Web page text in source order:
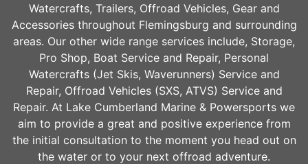
Watercrafts, Trailers, Offroad Vehicles, Gear and
Accessories throughout Flemingsburg and surrounding
areas. Our other wide range services include, Storage,
Pro Shop, Boat Service and Repair, Personal
Watercrafts (Jet Skis, Waverunners) Service and
Repair, Offroad Vehicles (SXS, ATVS) Service and
Repair. At Lake Cumberland Marine & Powersports we
aim to provide a great and positive experience from
the initial consultation to the moment you head out on
the water or to your next offroad adventure.